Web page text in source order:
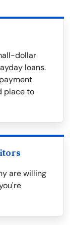
dollar
loans.
place to
are willing